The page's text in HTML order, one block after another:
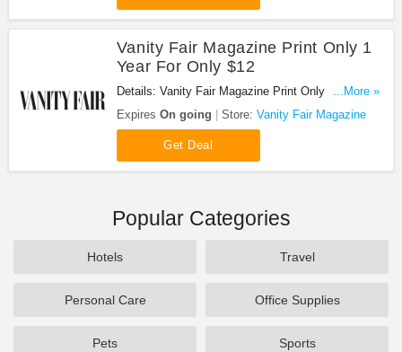
Vanity Fair Magazine Print Only 1
Year For Only $12
Details: Vanity Fair Magazine Print Only 1 Year For
Only $12. Buy now!
...More »
Expires On going Store: Vanity Fair Magazine
Get Deal
Popular Categories
Hotels Travel
Personal Care Office Supplies
Pets Sports